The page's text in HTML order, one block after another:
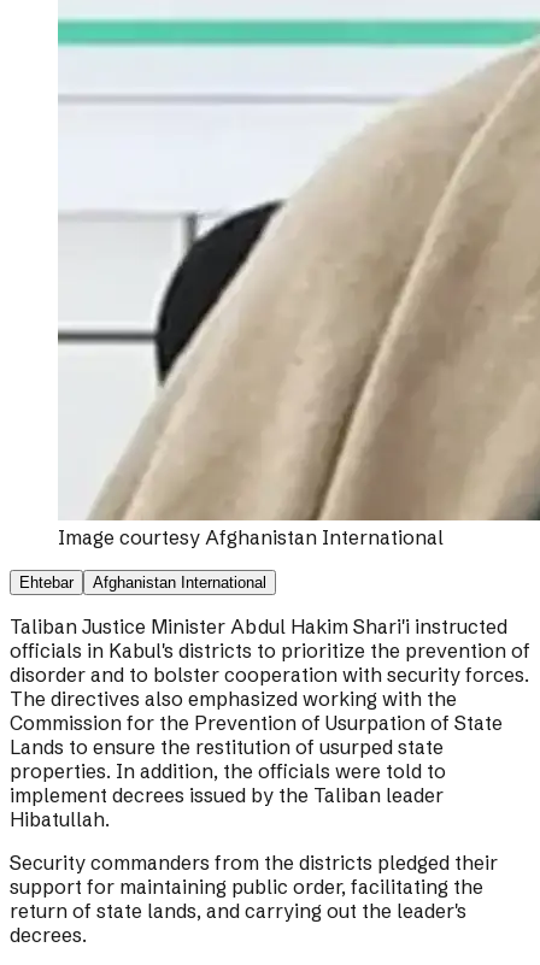
Image courtesy Afghanistan International
Ehtebar Afghanistan International
Taliban Justice Minister Abdul Hakim Shari'i instructed
officials in Kabul's districts to prioritize the prevention of
disorder and to bolster cooperation with security forces.
The directives also emphasized working with the
Commission for the Prevention of Usurpation of State
Lands to ensure the restitution of usurped state
properties. In addition, the officials were told to
implement decrees issued by the Taliban leader
Hibatullah.
Security commanders from the districts pledged their
support for maintaining public order, facilitating the
return of state lands, and carrying out the leader's
decrees.